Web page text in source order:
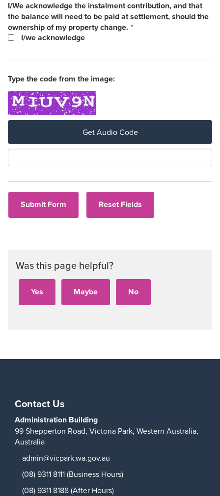
I/We acknowledge the instalment contribution, and that
the balance will need to be paid at settlement, should the
ownership of my property change. *
I/we acknowledge
Type the code from the image:
Get Audio Code
Was this page helpful?
Contact Us
Administration Building
99 Shepperton Road, Victoria Park, Western Australia,
Australia
admin@vicpark.wa.gov.au
(08) 9311 8111 (Business Hours)
(08) 9311 8188 (After Hours)